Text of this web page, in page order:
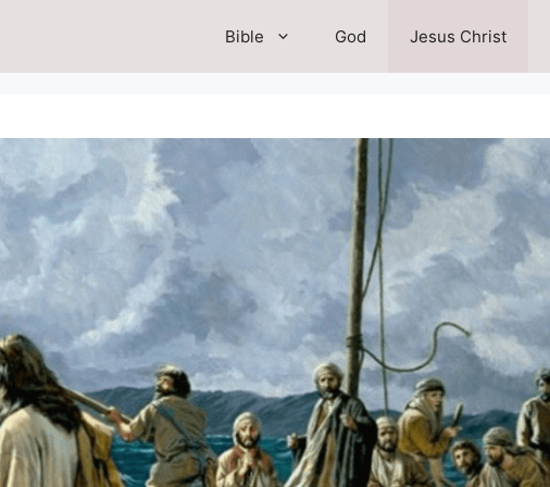
Bible God Jesus Christ